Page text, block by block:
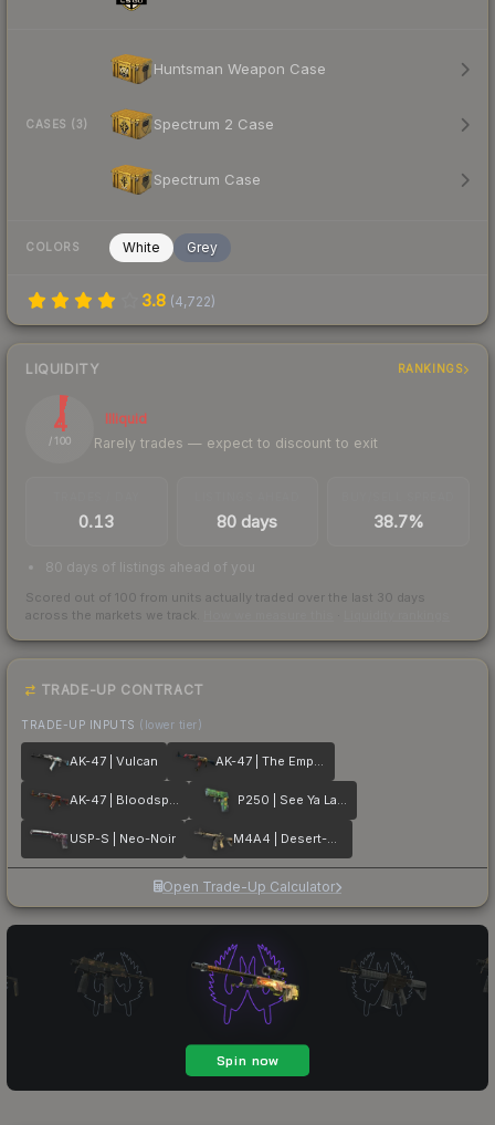
CASES (3)
Huntsman Weapon Case
Spectrum 2 Case
Spectrum Case
COLORS White Grey
3.8 (4,722)
LIQUIDITY RANKINGS
4
/ 100
Illiquid
Rarely trades — expect to discount to exit
0.13 80 days 38.7%
80 days of listings ahead of you
Scored out of 100 from units actually traded over the last 30 days
across the markets we track.
TRADE-UP CONTRACT
TRADE-UP INPUTS (lower tier)
AK-47 | Vulcan AK-47 | The Empress
AK-47 | Bloodsport P250 | See Ya Later
USP-S | Neo-Noir M4A4 | Desert-Strike
Open Trade-Up Calculator